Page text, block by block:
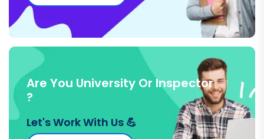
Are You University Or Inspector
?
Let's Work With Us 💪